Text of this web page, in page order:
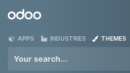
Odoo
APPS INDUSTRIES THEMES